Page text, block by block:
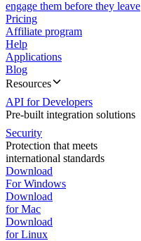
engage them before they leave
Pricing
Affiliate program
Help
Applications
Blog
Resources
API for Developers
Pre-built integration solutions
Security
Protection that meets
international standards
Download
For Windows
Download
for Mac
Download
for Linux